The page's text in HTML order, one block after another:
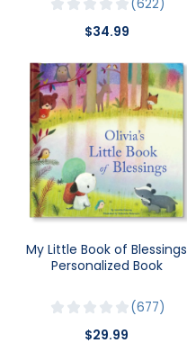
622
$34.99
My Little Book of Blessings
Personalized Book
677
$29.99